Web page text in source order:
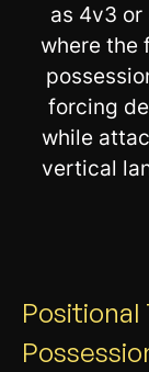
as 4v3
where the
forcing
while
vertical